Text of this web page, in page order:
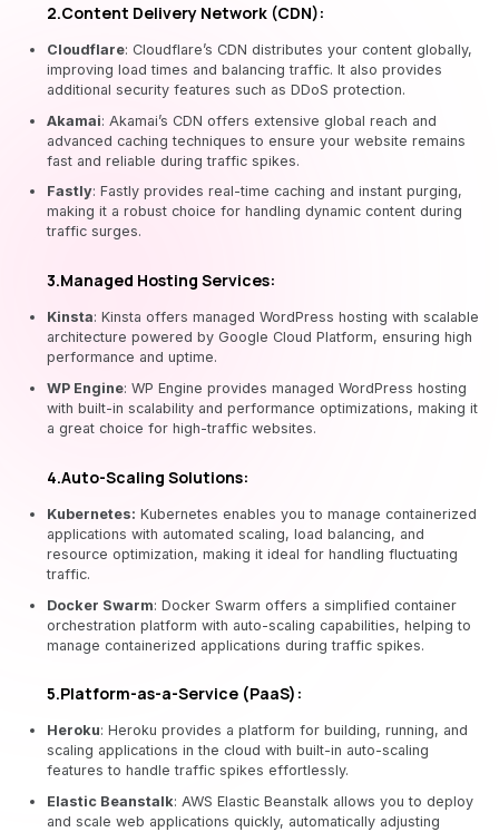
2.Content Delivery Network (CDN):
Cloudflare: Cloudflare’s CDN distributes your content globally,
improving load times and balancing traffic. It also provides
additional security features such as DDoS protection.
Akamai: Akamai’s CDN offers extensive global reach and
advanced caching techniques to ensure your website remains
fast and reliable during traffic spikes.
Fastly: Fastly provides real-time caching and instant purging,
making it a robust choice for handling dynamic content during
traffic surges.
3.Managed Hosting Services:
Kinsta: Kinsta offers managed WordPress hosting with scalable
architecture powered by Google Cloud Platform, ensuring high
performance and uptime.
WP Engine: WP Engine provides managed WordPress hosting
with built-in scalability and performance optimizations, making it
a great choice for high-traffic websites.
4.Auto-Scaling Solutions:
Kubernetes: Kubernetes enables you to manage containerized
applications with automated scaling, load balancing, and
resource optimization, making it ideal for handling fluctuating
traffic.
Docker Swarm: Docker Swarm offers a simplified container
orchestration platform with auto-scaling capabilities, helping to
manage containerized applications during traffic spikes.
5.Platform-as-a-Service (PaaS):
Heroku: Heroku provides a platform for building, running, and
scaling applications in the cloud with built-in auto-scaling
features to handle traffic spikes effortlessly.
Elastic Beanstalk: AWS Elastic Beanstalk allows you to deploy
and scale web applications quickly, automatically adjusting